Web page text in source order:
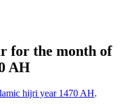
for the month of
AH
hijri year 1470 AH.